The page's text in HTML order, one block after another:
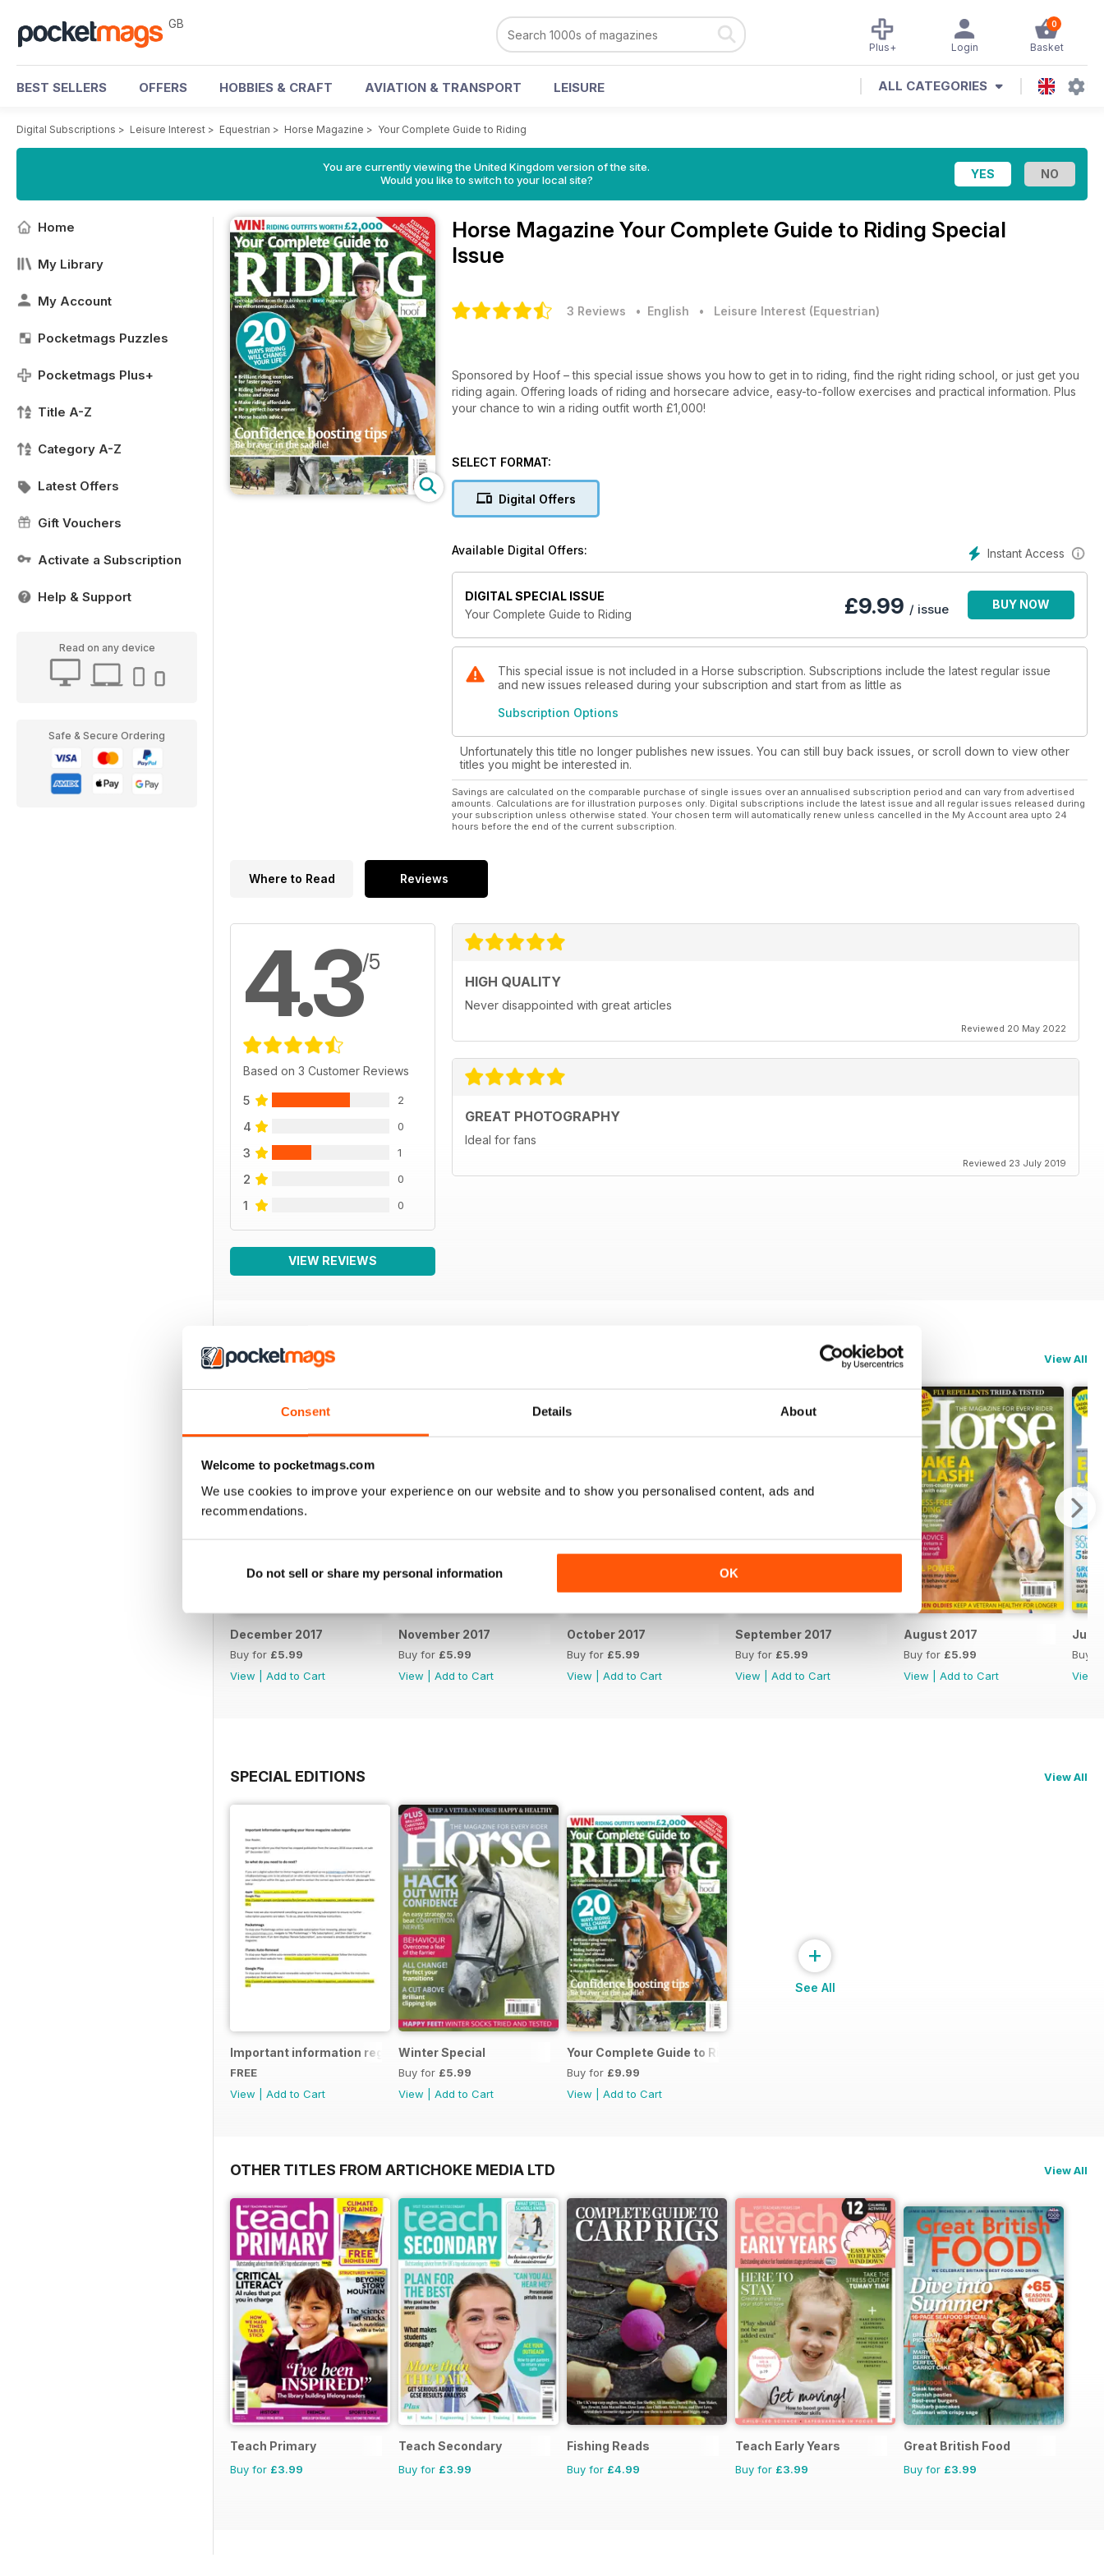
Consent Details About
Welcome to pocketmags.com
We use cookies to improve your experience on our website and to show you personalised content, ads and
recommendations.
Do not sell or share my personal information OK
GB 0
Basket
Login
Plus+
BEST SELLERS OFFERS HOBBIES & CRAFT AVIATION & TRANSPORT LEISURE ALL CATEGORIES
Digital Subscriptions > Leisure Interest > Equestrian > Horse Magazine > Your Complete Guide to Riding
You are currently viewing the United Kingdom version of the site.
Would you like to switch to your local site?
Home
My Library
My Account
Pocketmags Puzzles
Pocketmags Plus+
Title A-Z
Category A-Z
Latest Offers
Gift Vouchers
Activate a Subscription
Help & Support
Read on any device
Safe & Secure Ordering
Horse Magazine Your Complete Guide to Riding Special
Issue
3 Reviews • English • Leisure Interest (Equestrian)
Sponsored by Hoof – this special issue shows you how to get in to riding, find the right riding school, or just get you
riding again. Offering loads of riding and horsecare advice, easy-to-follow exercises and practical information. Plus
your chance to win a riding outfit worth £1,000!
SELECT FORMAT:
Digital Offers
Instant Access
Available Digital Offers:
DIGITAL SPECIAL ISSUE
Your Complete Guide to Riding
£9.99 / issue BUY NOW
This special issue is not included in a Horse subscription. Subscriptions include the latest regular issue
and new issues released during your subscription and start from as little as
Subscription Options
Unfortunately this title no longer publishes new issues. You can still buy back issues, or scroll down to view other
titles you might be interested in.
Savings are calculated on the comparable purchase of single issues over an annualised subscription period and can vary from advertised
amounts. Calculations are for illustration purposes only. Digital subscriptions include the latest issue and all regular issues released during
your subscription unless otherwise stated. Your chosen term will automatically renew unless cancelled in the My Account area upto 24
hours before the end of the current subscription.
Where to Read Reviews
4.3/5
Based on 3 Customer Reviews
5 2
4 0
3 1
2 0
1 0
VIEW REVIEWS
HIGH QUALITY
Never disappointed with great articles
Reviewed 20 May 2022
GREAT PHOTOGRAPHY
Ideal for fans
Reviewed 23 July 2019
BACK ISSUES View All
December 2017
Buy for £5.99
View
Add to Cart
November 2017
Buy for £5.99
View
Add to Cart
October 2017
Buy for £5.99
View
Add to Cart
September 2017
Buy for £5.99
View
Add to Cart
August 2017
Buy for £5.99
View
Add to Cart
July
Buy
View
SPECIAL EDITIONS View All
Important information regarding your Horse magazine subscription
FREE
View
Add to Cart
Winter Special
Buy for £5.99
View
Add to Cart
Your Complete Guide to Riding
Buy for £9.99
View
Add to Cart
+
See All
OTHER TITLES FROM ARTICHOKE MEDIA LTD View All
Teach Primary
Buy for £3.99
Teach Secondary
Buy for £3.99
Fishing Reads
Buy for £4.99
Teach Early Years
Buy for £3.99
Great British Food
Buy for £3.99